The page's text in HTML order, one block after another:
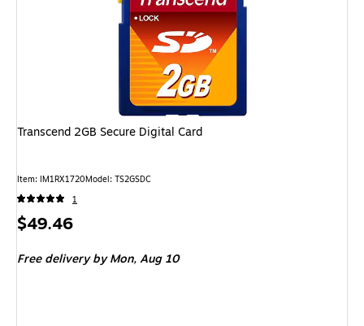
Transcend 2GB Secure Digital Card
Item: IM1RX1720Model: TS2GSDC
1
Price
$49.46
Free deliveryby Mon, Aug 10